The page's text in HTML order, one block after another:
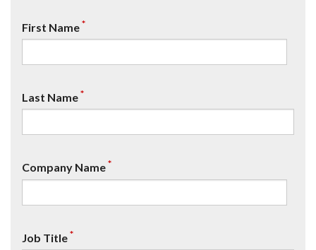
First Name*
Last Name*
Company Name*
Job Title*